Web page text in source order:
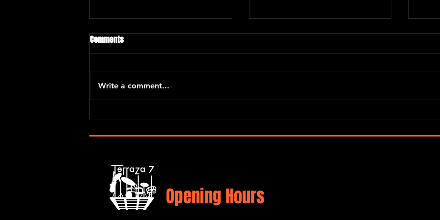
Eric Kurimski with Araceli Poma
“Global Carnatic Songs”
De
Comments
Write a comment...
Opening Hours